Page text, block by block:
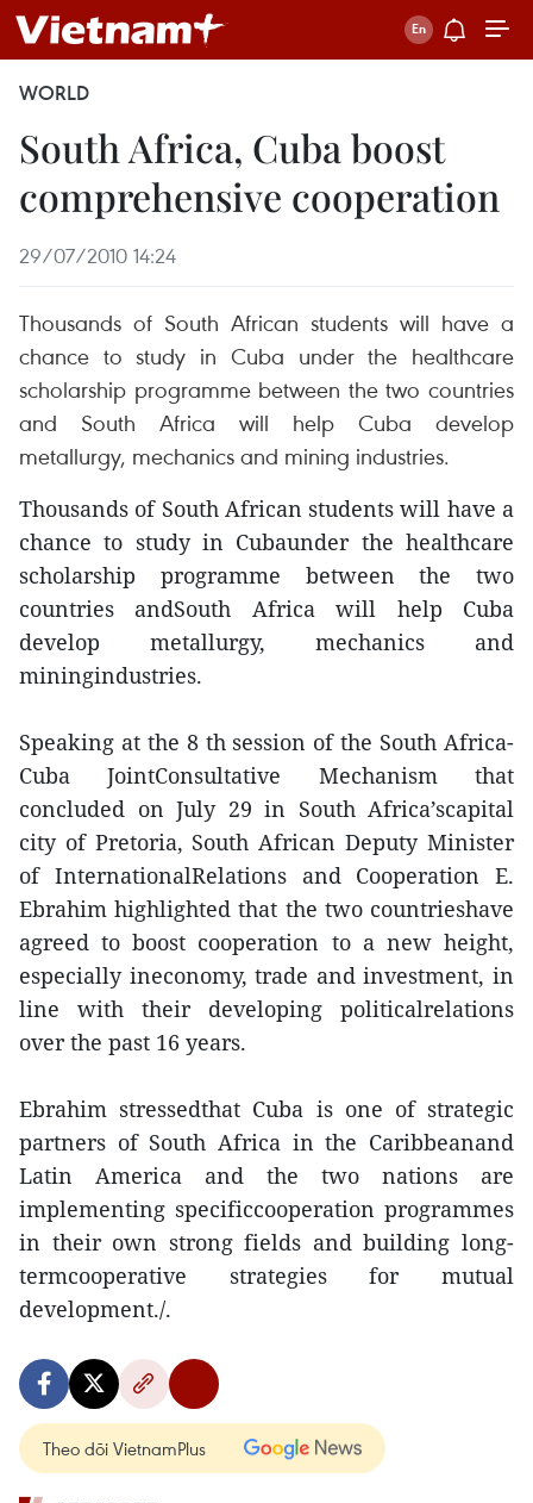
WORLD
South Africa, Cuba boost
comprehensive cooperation
29/07/2010 14:24
Thousands of South African students will have a
chance to study in Cuba under the healthcare
scholarship programme between the two countries
and South Africa will help Cuba develop
metallurgy, mechanics and mining industries.
Thousands of South African students will have a
chance to study in Cubaunder the healthcare
scholarship programme between the two
countries andSouth Africa will help Cuba
develop metallurgy, mechanics and
miningindustries.
Speaking at the 8 th session of the South Africa-
Cuba JointConsultative Mechanism that
concluded on July 29 in South Africa’scapital
city of Pretoria, South African Deputy Minister
of InternationalRelations and Cooperation E.
Ebrahim highlighted that the two countrieshave
agreed to boost cooperation to a new height,
especially ineconomy, trade and investment, in
line with their developing politicalrelations
over the past 16 years.
Ebrahim stressedthat Cuba is one of strategic
partners of South Africa in the Caribbeanand
Latin America and the two nations are
implementing specificcooperation programmes
in their own strong fields and building long-
termcooperative strategies for mutual
development./.
Theo dõi VietnamPlus